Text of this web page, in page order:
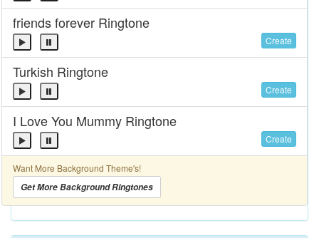
friends forever Ringtone
Create
Turkish Ringtone
Create
I Love You Mummy Ringtone
Create
Want More Background Theme's!
Get More Background Ringtones